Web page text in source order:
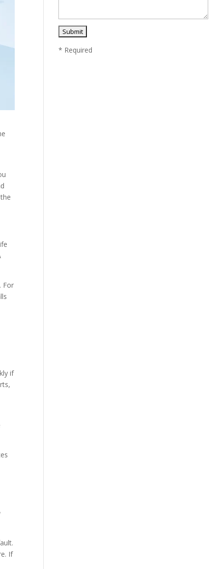
For
if
If
* Required